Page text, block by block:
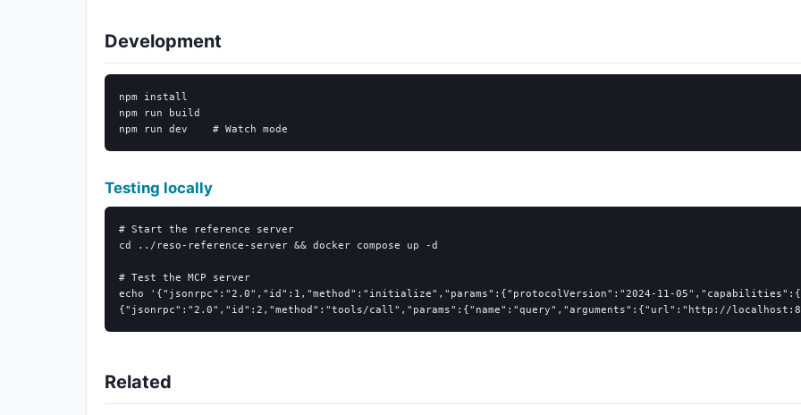
Development
npm
npm run build
npm run dev # Watch mode
Testing locally
# Start the reference server
cd
../reso-reference-server && docker compose up -d
# Test the MCP server
echo
'{"jsonrpc":"2.0","id":1,"method":"initialize","params":{"protocolVersion":"2024-11-
{"jsonrpc":"2.0","id":2,"method":"tools/call","params":{"name":"query","arguments":{"url":"http://
Related